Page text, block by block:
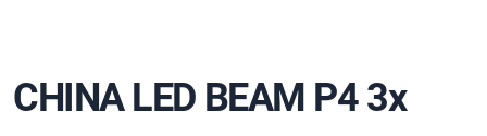
CHINA LED BEAM P4 3x